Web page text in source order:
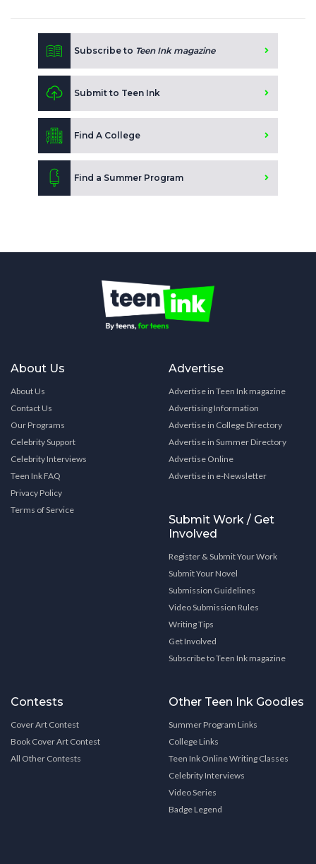
Subscribe to Teen Ink magazine
Submit to Teen Ink
Find A College
Find a Summer Program
About Us
About Us
Contact Us
Our Programs
Celebrity Support
Celebrity Interviews
Teen Ink FAQ
Privacy Policy
Terms of Service
Advertise
Advertise in Teen Ink magazine
Advertising Information
Advertise in College Directory
Advertise in Summer Directory
Advertise Online
Advertise in e-Newsletter
Submit Work / Get
Involved
Register & Submit Your Work
Submit Your Novel
Submission Guidelines
Video Submission Rules
Writing Tips
Get Involved
Subscribe to Teen Ink magazine
Contests
Cover Art Contest
Book Cover Art Contest
All Other Contests
Other Teen Ink Goodies
Summer Program Links
College Links
Teen Ink Online Writing Classes
Celebrity Interviews
Video Series
Badge Legend